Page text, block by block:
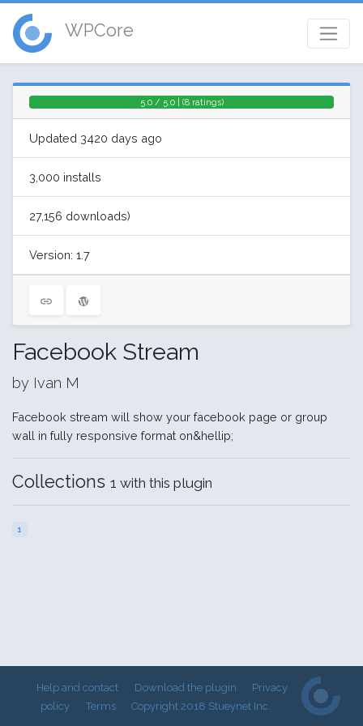
WPCore
5.0 / 5.0 | (8 ratings)
Updated 3420 days ago
3,000 installs
27,156 downloads)
Version: 1.7
Facebook Stream
by Ivan M
Facebook stream will show your facebook page or group
wall in fully responsive format on&hellip;
Collections 1 with this plugin
1
Help and contact Download the plugin
Privacy
policy
Terms Copyright 2018 Stueynet Inc.